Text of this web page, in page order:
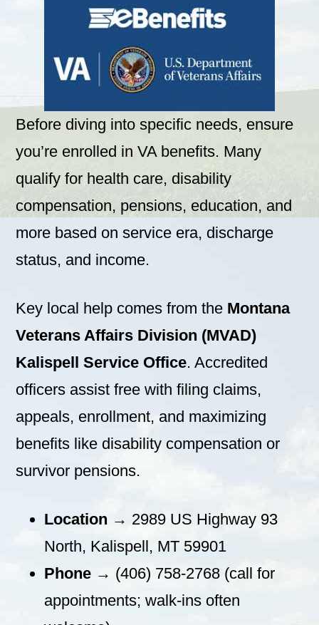
Before diving into specific needs, ensure
you’re enrolled in VA benefits. Many
qualify for health care, disability
compensation, pensions, education, and
more based on service era, discharge
status, and income.
Key local help comes from the Montana
Veterans Affairs Division (MVAD)
Kalispell Service Office. Accredited
officers assist free with filing claims,
appeals, enrollment, and maximizing
benefits like disability compensation or
survivor pensions.
Location → 2989 US Highway 93
North, Kalispell, MT 59901
Phone → (406) 758-2768 (call for
appointments; walk-ins often